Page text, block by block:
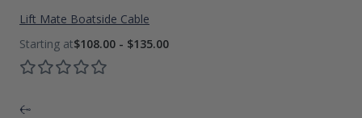
Lift Mate Boatside Cable
$108.00 - $135.00
Previous